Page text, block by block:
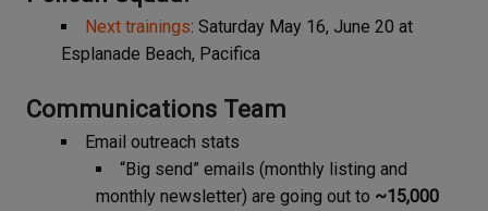
Next trainings: Saturday May 16, June 20 at
Esplanade Beach, Pacifica
Communications Team
Email outreach stats
“Big send” emails (monthly listing and
monthly newsletter) are going out to ~15,000